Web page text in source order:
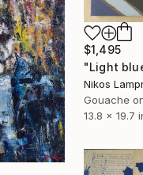
$1,495
"Light
Nikos
Gouache
13.8 x 19.7